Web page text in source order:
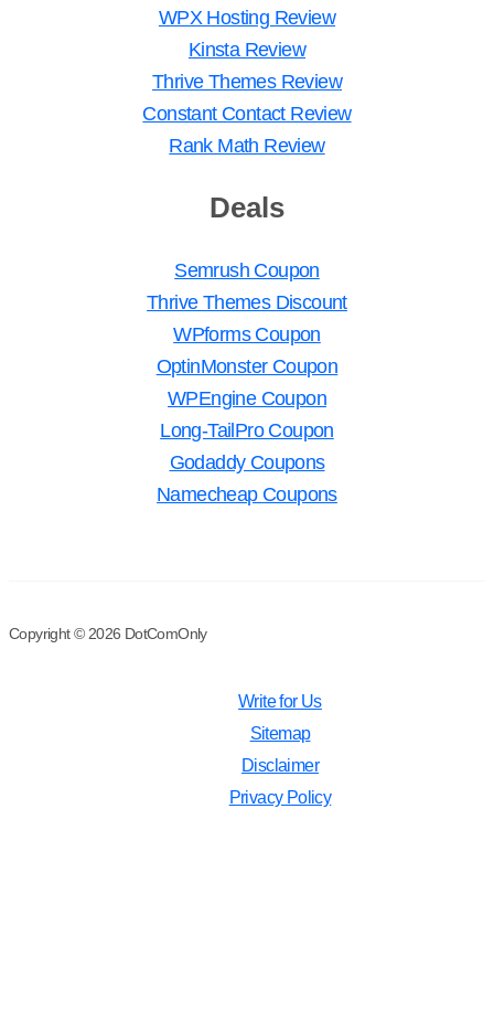
WPX Hosting Review
Kinsta Review
Thrive Themes Review
Constant Contact Review
Rank Math Review
Deals
Semrush Coupon
Thrive Themes Discount
WPforms Coupon
OptinMonster Coupon
WPEngine Coupon
Long-TailPro Coupon
Godaddy Coupons
Namecheap Coupons
Copyright © 2026 DotComOnly
Write for Us
Sitemap
Disclaimer
Privacy Policy